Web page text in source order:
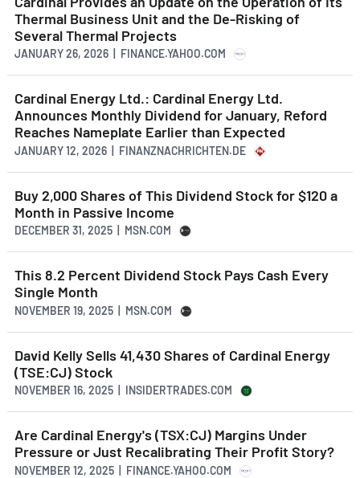
Thermal Business Unit and the De-Risking of
Several Thermal Projects
JANUARY 26, 2026 | FINANCE.YAHOO.COM
Cardinal Energy Ltd.: Cardinal Energy Ltd.
Announces Monthly Dividend for January, Reford
Reaches Nameplate Earlier than Expected
JANUARY 12, 2026 | FINANZNACHRICHTEN.DE
Buy 2,000 Shares of This Dividend Stock for $120 a
Month in Passive Income
DECEMBER 31, 2025 | MSN.COM
This 8.2 Percent Dividend Stock Pays Cash Every
Single Month
NOVEMBER 19, 2025 | MSN.COM
David Kelly Sells 41,430 Shares of Cardinal Energy
(TSE:CJ) Stock
NOVEMBER 16, 2025 | INSIDERTRADES.COM
Are Cardinal Energy's (TSX:CJ) Margins Under
Pressure or Just Recalibrating Their Profit Story?
NOVEMBER 12, 2025 | FINANCE.YAHOO.COM